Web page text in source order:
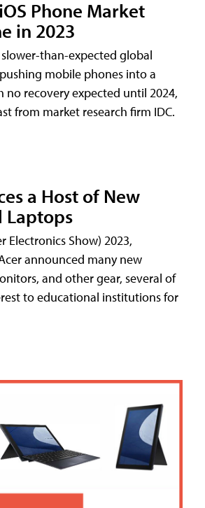
Phone Market
in 2023
than-expected global
mobile phones into a
no recovery expected until 2024,
from market research firm IDC.
a Host of New
Laptops
Electronics Show) 2023,
announced many new
and other gear, several of
to educational institutions for